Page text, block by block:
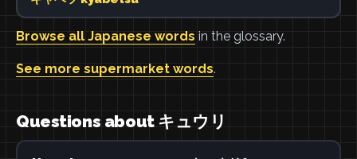
Browse all Japanese words in the glossary.
See more supermarket words.
Questions about キュウリ